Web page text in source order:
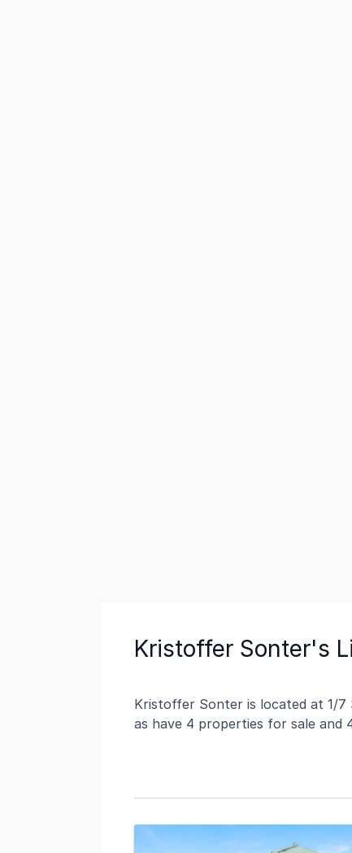
Kristoffer Sonter's
Kristoffer Sonter is located at 1/7
as have 4 properties for sale and